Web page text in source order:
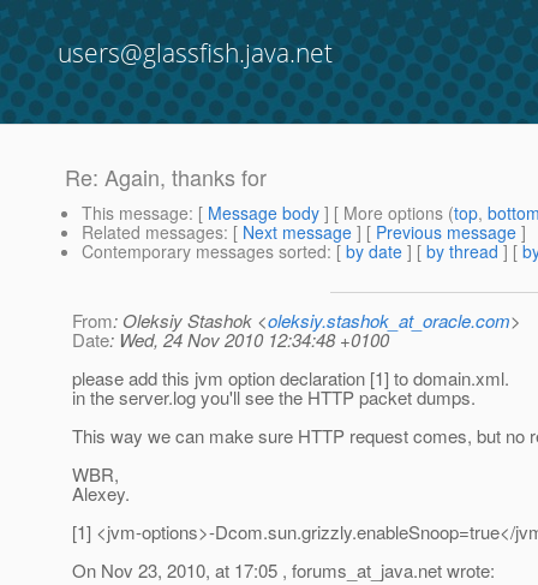
users@glassfish.java.net
Re: Again, thanks for
This message: [ Message body ] [ More options (top,
Related messages: [ Next message ] [ Previous message ]
Contemporary messages sorted: [ by date ] [ by thread ] [
From: Oleksiy Stashok <oleksiy.stashok_at_oracle.com>
Date: Wed, 24 Nov 2010 12:34:48 +0100
please add this jvm option declaration [1] to domain.xml.
in the server.log you'll see the HTTP packet dumps.
This way we can make sure HTTP request comes, but no
WBR,
Alexey.
[1] <jvm-options>-Dcom.sun.grizzly.enableSnoop=true</
On Nov 23, 2010, at 17:05 , forums_at_java.net wrote: